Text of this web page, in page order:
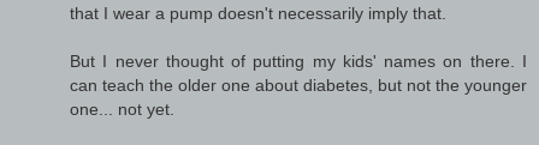
that I wear a pump doesn't necessarily imply that.
But I never thought of putting my kids' names on there. I
can teach the older one about diabetes, but not the younger
one... not yet.